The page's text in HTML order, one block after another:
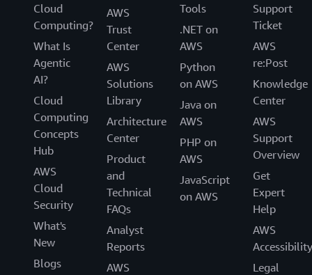
Cloud
Computing?
What Is
Agentic
AI?
Cloud
Computing
Concepts
Hub
AWS
Cloud
Security
What's
New
Blogs
AWS
Trust
Center
AWS
Solutions
Library
Architecture
Center
Product
and
Technical
FAQs
Analyst
Reports
AWS
Tools
.NET on
AWS
Python
on AWS
Java on
AWS
PHP on
AWS
JavaScript
on AWS
Support
Ticket
AWS
re:Post
Knowledge
Center
AWS
Support
Overview
Get
Expert
Help
AWS
Accessibility
Legal